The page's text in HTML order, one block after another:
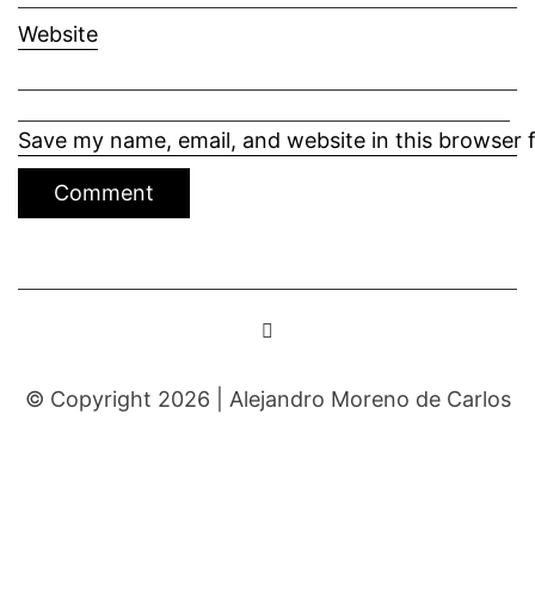
Website
Save my name, email, and website in this
© Copyright 2026 | Alejandro Moreno de Carlos